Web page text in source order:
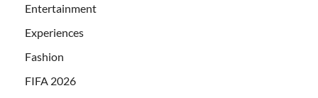
Entertainment
Experiences
Fashion
FIFA 2026